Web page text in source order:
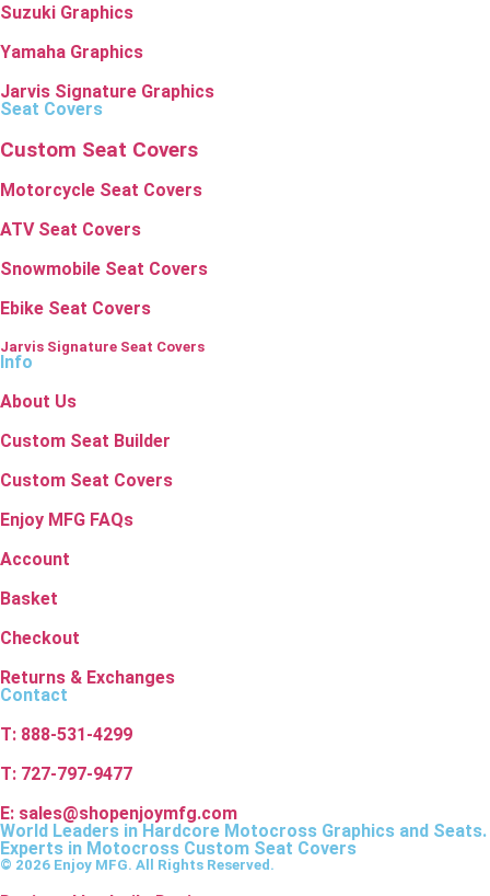
Suzuki Graphics
Yamaha Graphics
Jarvis Signature Graphics
Seat Covers
Custom Seat Covers
Motorcycle Seat Covers
ATV Seat Covers
Snowmobile Seat Covers
Ebike Seat Covers
Jarvis Signature Seat Covers
Info
About Us
Custom Seat Builder
Custom Seat Covers
Enjoy MFG FAQs
Account
Basket
Checkout
Returns & Exchanges
Contact
T: 888-531-4299
T: 727-797-9477
E: sales@shopenjoymfg.com
World Leaders in Hardcore Motocross Graphics and Seats.
Experts in Motocross Custom Seat Covers
© 2026 Enjoy MFG. All Rights Reserved.